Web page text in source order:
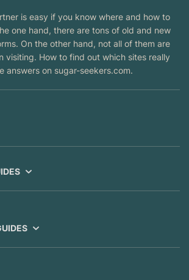
is easy if you know where and how to
one hand, there are tons of old and new
On the other hand, not all of them are
visiting. How to find out which sites really
answers on sugar-seekers.com.